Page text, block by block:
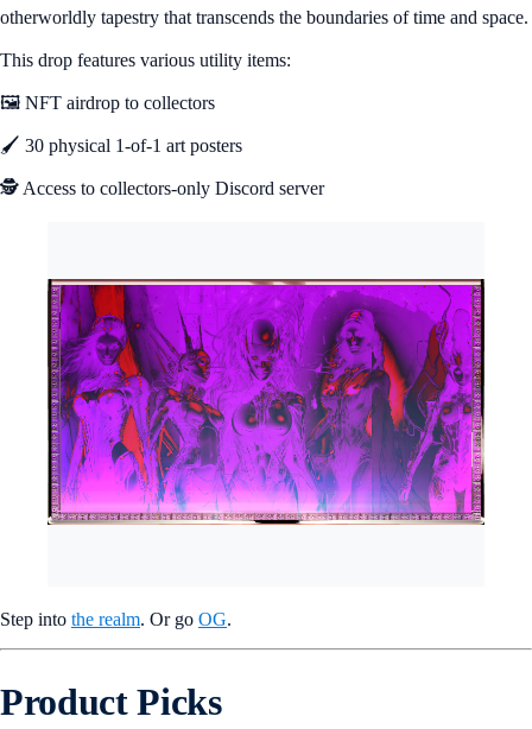
otherworldly tapestry that transcends the boundaries of time and space.
This drop features various utility items:
🖼️ NFT airdrop to collectors
🖌️ 30 physical 1-of-1 art posters
🕵️ Access to collectors-only Discord server
Step into the realm. Or go OG.
Product Picks